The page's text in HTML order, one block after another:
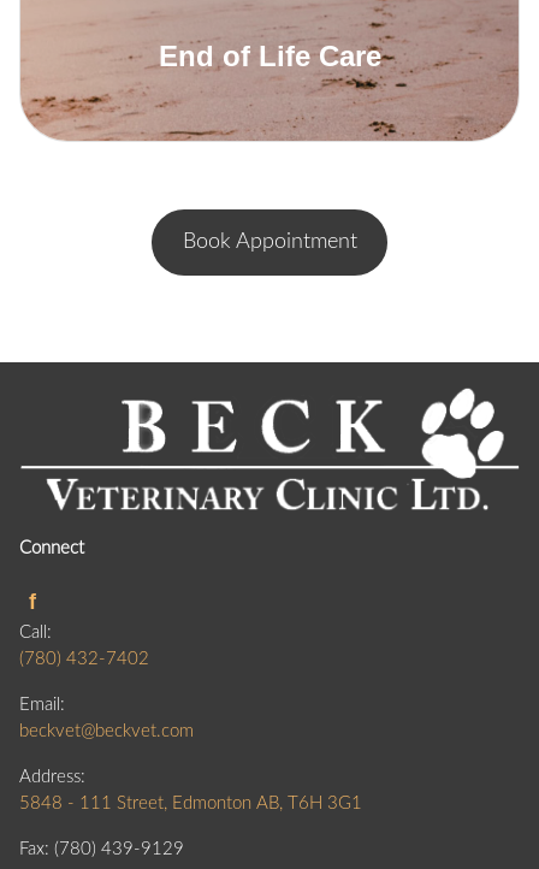
End of Life Care
Book Appointment
Connect
Call:
(780) 432-7402
Email:
beckvet@beckvet.com
Address:
5848 - 111 Street, Edmonton AB, T6H 3G1
Fax: (780) 439-9129